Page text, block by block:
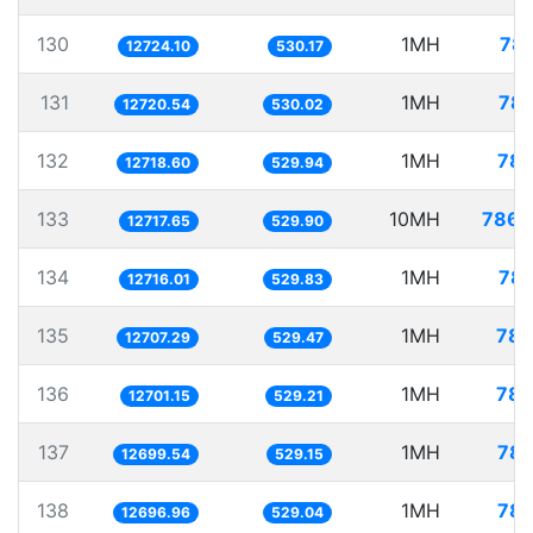
130 12724.10 530.17 1MH
131 12720.54 530.02 1MH
132 12718.60 529.94 1MH
133 12717.65 529.90 10MH
134 12716.01 529.83 1MH
135 12707.29 529.47 1MH
136 12701.15 529.21 1MH
137 12699.54 529.15 1MH
138 12696.96 529.04 1MH